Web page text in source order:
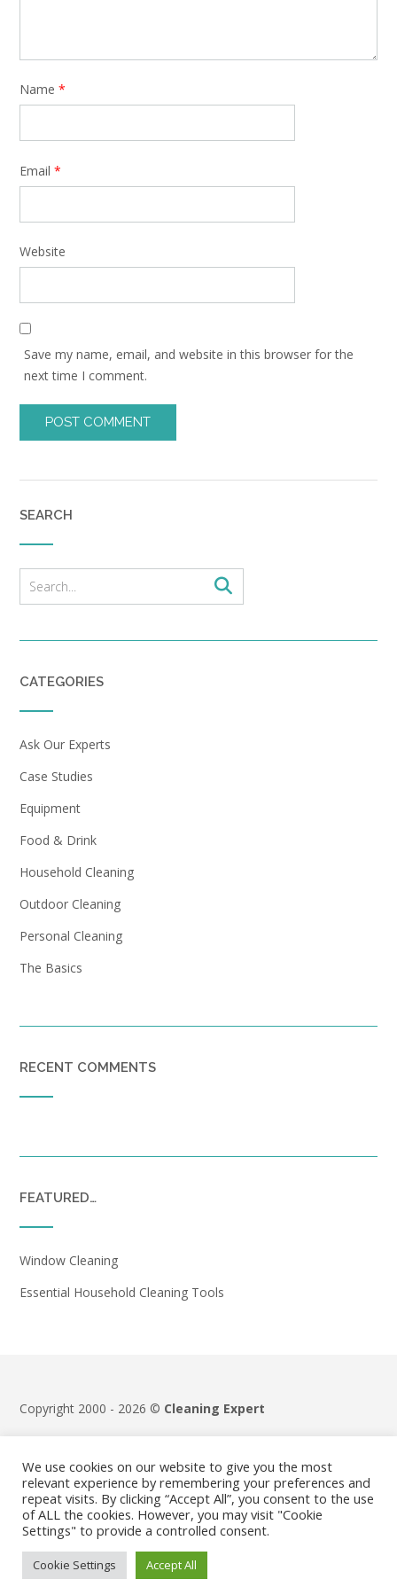
Name *
Email *
Website
Save my name, email, and website in this browser for the
next time I comment.
SEARCH
CATEGORIES
Ask Our Experts
Case Studies
Equipment
Food & Drink
Household Cleaning
Outdoor Cleaning
Personal Cleaning
The Basics
RECENT COMMENTS
FEATURED…
Window Cleaning
Essential Household Cleaning Tools
Copyright 2000 - 2026 © Cleaning Expert
Terms & Conditions |Privacy Policy
We use cookies on our website to give you the most
relevant experience by remembering your preferences and
repeat visits. By clicking “Accept All”, you consent to the use
of ALL the cookies. However, you may visit "Cookie
Settings" to provide a controlled consent.
Cookie Settings Accept All